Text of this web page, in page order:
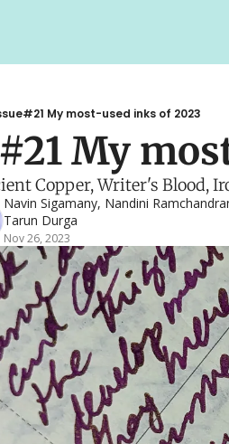
My most-used inks of 2023
My
Copper, Writer's Blood,
Navin Sigamany, Nandini
Tarun Durga
Nov 26, 2023